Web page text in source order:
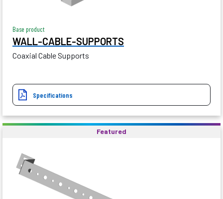
Base product
WALL-CABLE-SUPPORTS
Coaxial Cable Supports
Specifications
Featured